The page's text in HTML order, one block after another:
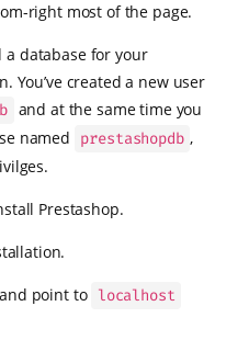
right most of the page.
a database for your
You’ve created a new user
and at the same time you
named prestashopdb ,
Prestashop.
point to localhost